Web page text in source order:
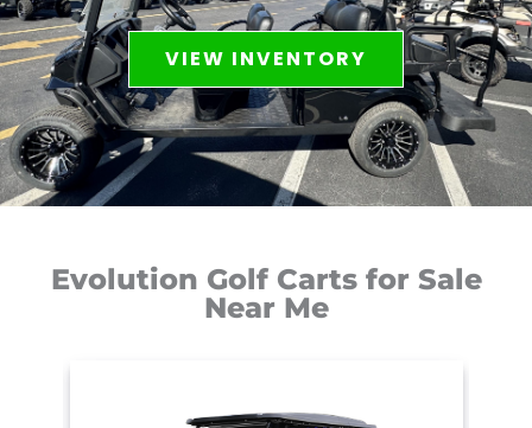
VIEW INVENTORY
Evolution Golf Carts for Sale
Near Me